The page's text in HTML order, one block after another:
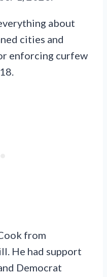
about
cities and
enforcing curfew
from
He had support
Democrat